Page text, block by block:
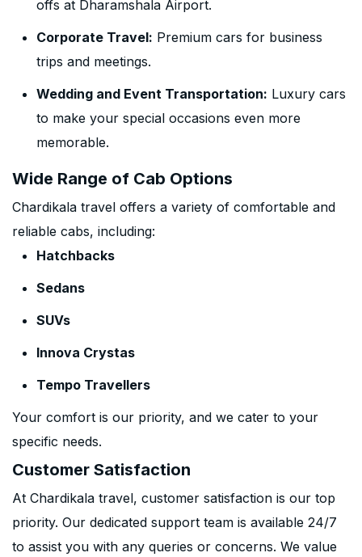
offs at Dharamshala Airport.
Corporate Travel: Premium cars for business
trips and meetings.
Wedding and Event Transportation: Luxury cars
to make your special occasions even more
memorable.
Wide Range of Cab Options
Chardikala travel offers a variety of comfortable and
reliable cabs, including:
Hatchbacks
Sedans
SUVs
Innova Crystas
Tempo Travellers
Your comfort is our priority, and we cater to your
specific needs.
Customer Satisfaction
At Chardikala travel, customer satisfaction is our top
priority. Our dedicated support team is available 24/7
to assist you with any queries or concerns. We value